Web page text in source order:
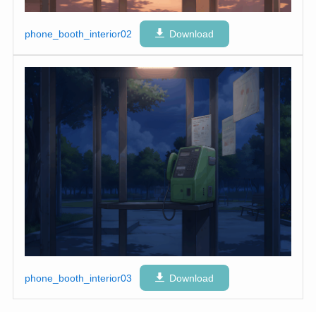
phone_booth_interior02 Download
phone_booth_interior03 Download